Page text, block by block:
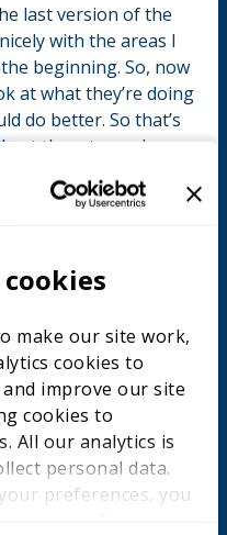
make our site work,
cookies to
improve our site
cookies to
All our analytics is
personal data.
preferences, you
last version of the
with the areas I
beginning. So, now
at what they’re doing
do better. So that’s
get them to analyse
the planning
this we want to
they are a little bit
school for most of
when they’re
We’ll be
and say – looking
are you likely to
are but others will